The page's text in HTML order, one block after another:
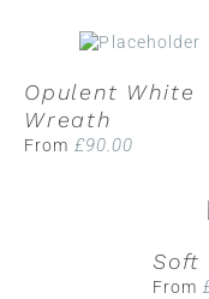
Opulent White
Wreath
From £90.00
Soft
From